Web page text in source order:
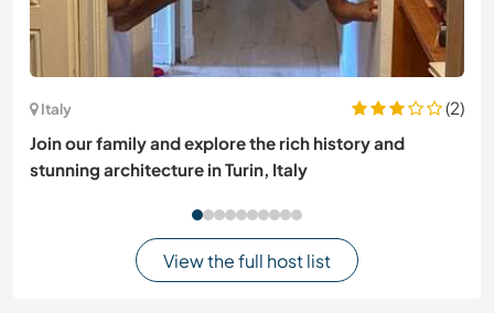
Italy
(2)
Join our family and explore the rich history and
stunning architecture in Turin, Italy
View the full host list